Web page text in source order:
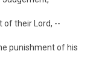
of their Lord, --
punishment of his